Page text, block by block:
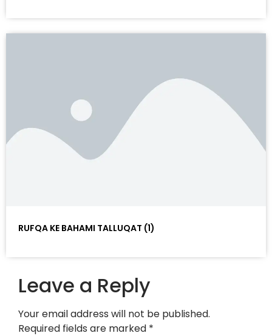
RUFQA KE BAHAMI TALLUQAT (1)
Leave a Reply
Your email address will not be published.
Required fields are marked *